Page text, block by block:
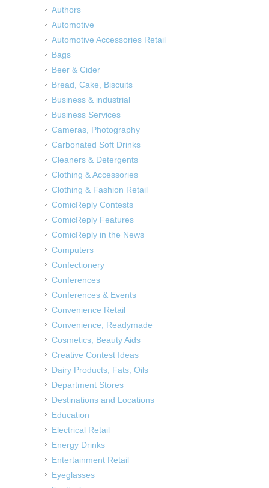
Authors
Automotive
Automotive Accessories Retail
Bags
Beer & Cider
Bread, Cake, Biscuits
Business & industrial
Business Services
Cameras, Photography
Carbonated Soft Drinks
Cleaners & Detergents
Clothing & Accessories
Clothing & Fashion Retail
ComicReply Contests
ComicReply Features
ComicReply in the News
Computers
Confectionery
Conferences
Conferences & Events
Convenience Retail
Convenience, Readymade
Cosmetics, Beauty Aids
Creative Contest Ideas
Dairy Products, Fats, Oils
Department Stores
Destinations and Locations
Education
Electrical Retail
Energy Drinks
Entertainment Retail
Eyeglasses